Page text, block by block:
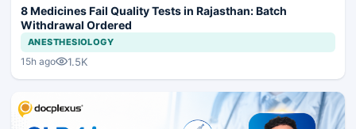
8 Medicines Fail Quality Tests in Rajasthan: Batch
Withdrawal Ordered
ANESTHESIOLOGY
15h ago 1.5K